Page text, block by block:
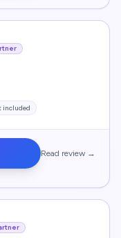
included
Read review →